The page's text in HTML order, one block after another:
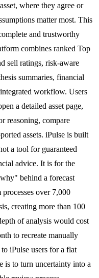
where they agree or
matter most. This
and trustworthy
combines ranked Top
sell ratings, risk-aware
summaries, financial
workflow. Users
a detailed asset page,
reasoning, compare
assets. iPulse is built
a tool for guaranteed
advice. It is for the
behind a forecast
over 7,000
creating more than 100
of analysis would cost
to recreate manually
iPulse users for a flat
is to turn uncertainty into a